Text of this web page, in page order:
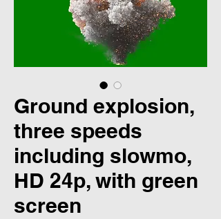
Ground explosion,
three speeds
including slowmo,
HD 24p, with green
screen